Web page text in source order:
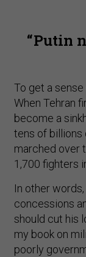
Putin
To get a sense
When Tehran
become a
tens of billions
marched over
1,700 fighters
In other
concessions
should cut his
my book on
poorly